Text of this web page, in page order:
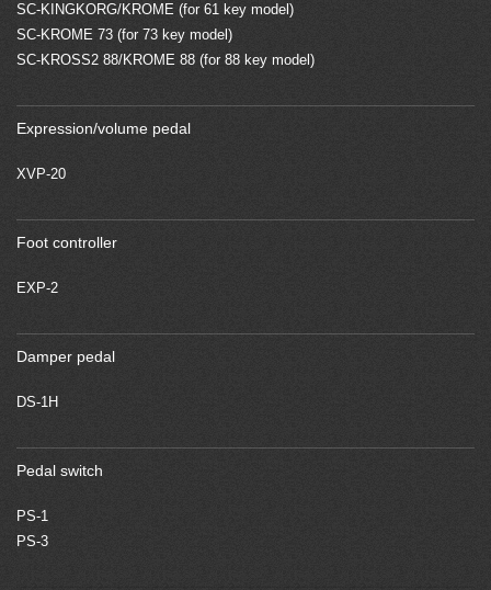
SC-KINGKORG/KROME (for 61 key model)
SC-KROME 73 (for 73 key model)
SC-KROSS2 88/KROME 88 (for 88 key model)
Expression/volume pedal
XVP-20
Foot controller
EXP-2
Damper pedal
DS-1H
Pedal switch
PS-1
PS-3